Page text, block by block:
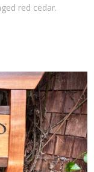
red cedar.